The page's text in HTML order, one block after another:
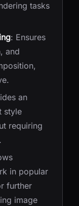
tasks
: Ensures
and
an
style
requiring
in popular
further
image